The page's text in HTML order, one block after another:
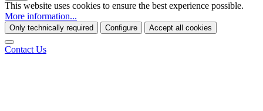
This website uses cookies to ensure the best experience possible.
More information...
Only technically required Configure Accept all cookies
Contact Us